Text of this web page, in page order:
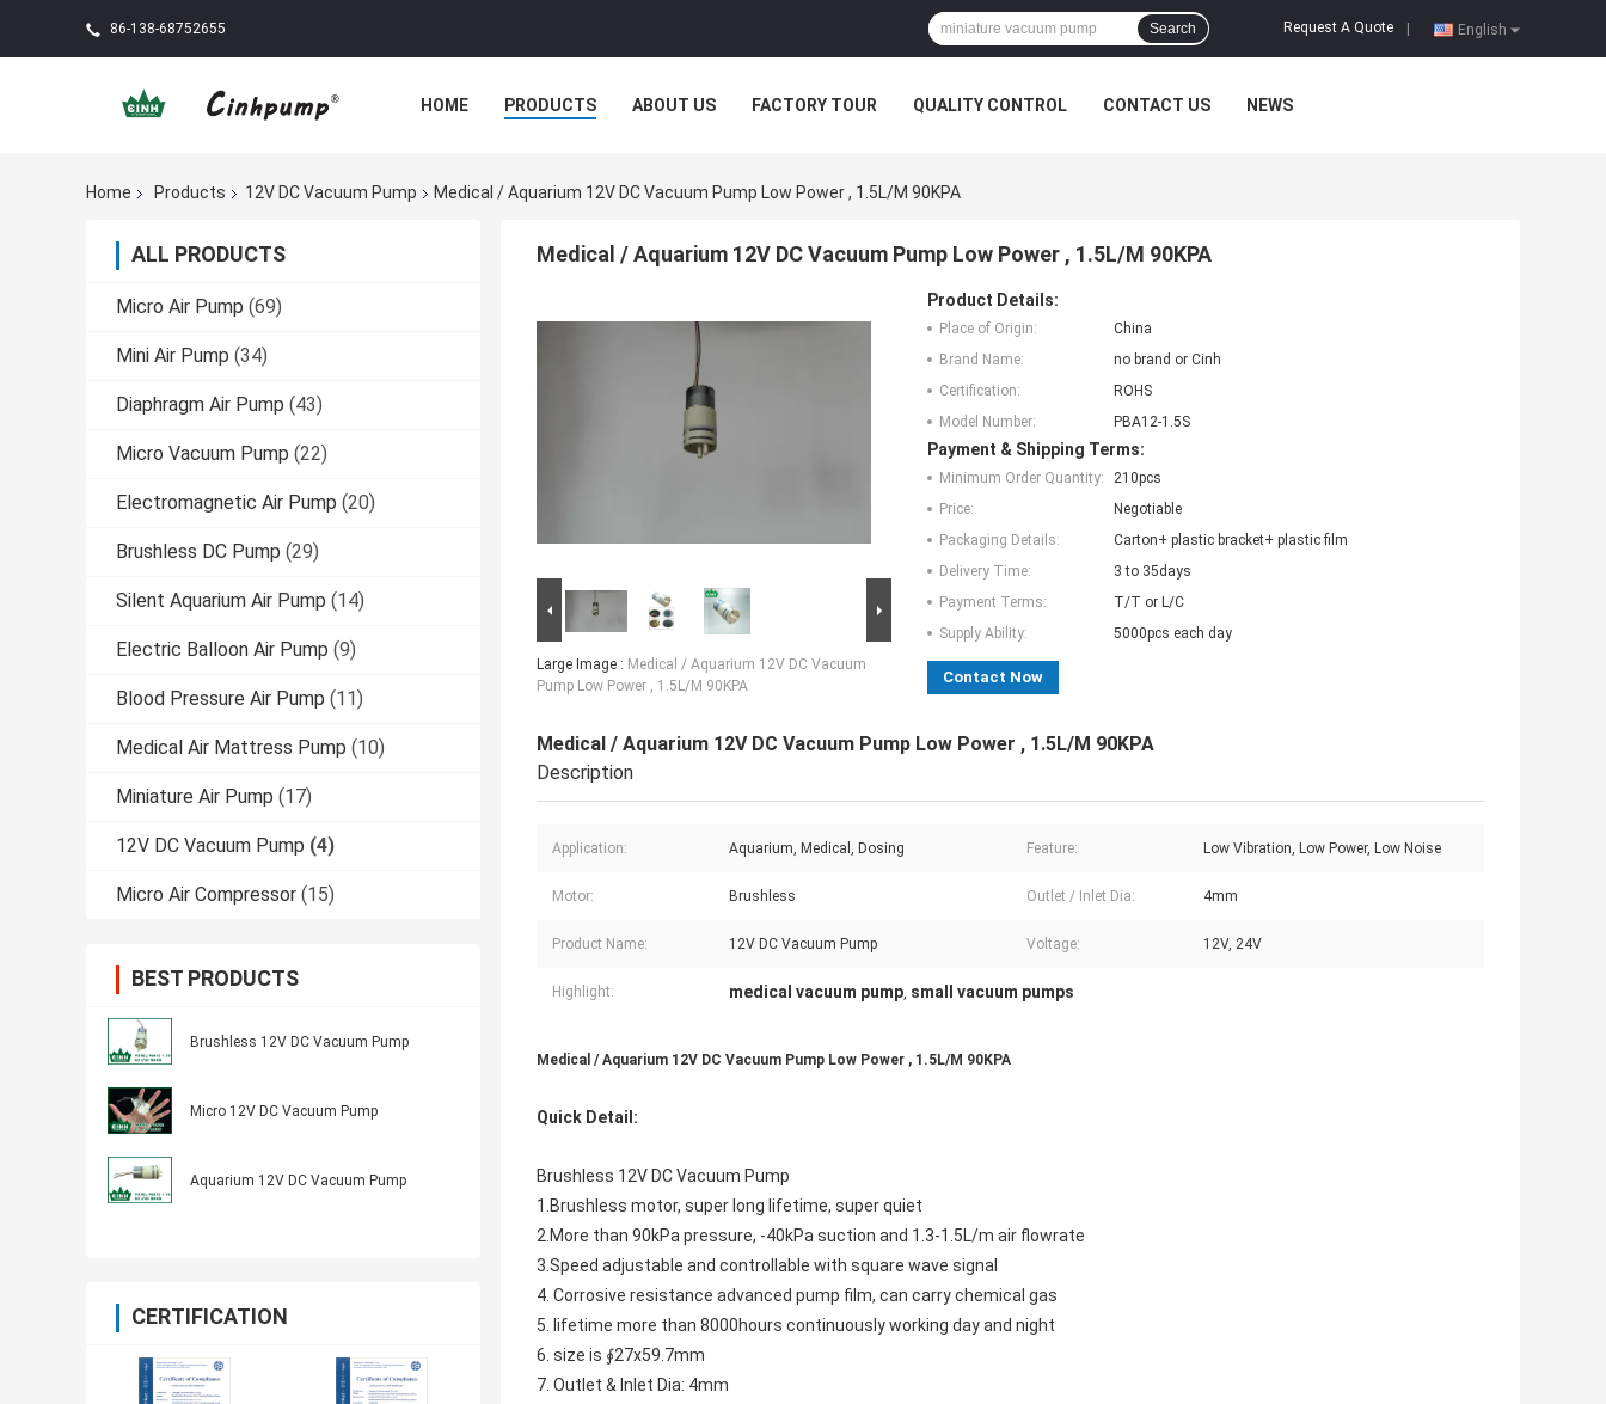
86-138-68752655 English
Request A Quote
Search
HOME PRODUCTS ABOUT US FACTORY TOUR QUALITY CONTROL CONTACT US NEWS
Home Products 12V DC Vacuum Pump Medical / Aquarium 12V DC Vacuum Pump Low Power , 1.5L/M 90KPA
ALL PRODUCTS
Micro Air Pump (69)
Mini Air Pump (34)
Diaphragm Air Pump (43)
Micro Vacuum Pump (22)
Electromagnetic Air Pump (20)
Brushless DC Pump (29)
Silent Aquarium Air Pump (14)
Electric Balloon Air Pump (9)
Blood Pressure Air Pump (11)
Medical Air Mattress Pump (10)
Miniature Air Pump (17)
12V DC Vacuum Pump (4)
Micro Air Compressor (15)
BEST PRODUCTS
Brushless 12V DC Vacuum Pump
Micro 12V DC Vacuum Pump
Aquarium 12V DC Vacuum Pump
CERTIFICATION
Medical / Aquarium 12V DC Vacuum Pump Low Power , 1.5L/M 90KPA
Large Image : Medical / Aquarium 12V DC Vacuum
Pump Low Power , 1.5L/M 90KPA
Product Details:
Place of Origin:
China
Brand Name:
no brand or Cinh
Certification:
ROHS
Model Number:
PBA12-1.5S
Payment & Shipping Terms:
Minimum Order Quantity:
210pcs
Price:
Negotiable
Packaging Details:
Carton+ plastic bracket+ plastic film
Delivery Time:
3 to 35days
Payment Terms:
T/T or L/C
Supply Ability:
5000pcs each day
Contact Now
Medical / Aquarium 12V DC Vacuum Pump Low Power , 1.5L/M 90KPA
Description
Application: Aquarium, Medical, Dosing Feature: Low Vibration, Low Power, Low Noise
Motor: Brushless Outlet / Inlet Dia: 4mm
Product Name: 12V DC Vacuum Pump Voltage: 12V, 24V
Highlight: medical vacuum pump, small vacuum pumps
Medical / Aquarium 12V DC Vacuum Pump Low Power , 1.5L/M 90KPA
Quick Detail:
Brushless 12V DC Vacuum Pump
1.Brushless motor, super long lifetime, super quiet
2.More than 90kPa pressure, -40kPa suction and 1.3-1.5L/m air flowrate
3.Speed adjustable and controllable with square wave signal
4. Corrosive resistance advanced pump film, can carry chemical gas
5. lifetime more than 8000hours continuously working day and night
6. size is ∮27x59.7mm
7. Outlet & Inlet Dia: 4mm